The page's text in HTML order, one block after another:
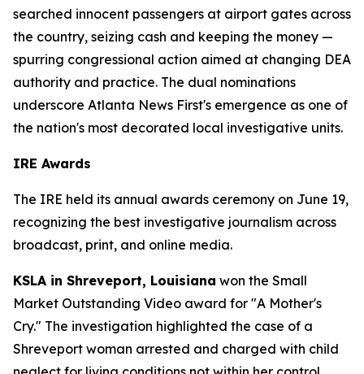
searched innocent passengers at airport gates across
the country, seizing cash and keeping the money —
spurring congressional action aimed at changing DEA
authority and practice. The dual nominations
underscore Atlanta News First's emergence as one of
the nation's most decorated local investigative units.
IRE Awards
The IRE held its annual awards ceremony on June 19,
recognizing the best investigative journalism across
broadcast, print, and online media.
KSLA in Shreveport, Louisiana won the Small
Market Outstanding Video award for "A Mother's
Cry." The investigation highlighted the case of a
Shreveport woman arrested and charged with child